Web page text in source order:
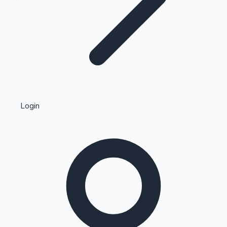
Kollywood News
Highest Single Day Collections
Login